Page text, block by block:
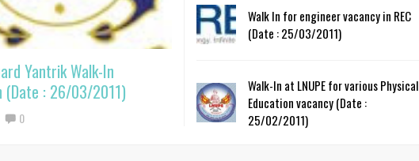
Yantrik Walk-In
(Date : 26/03/2011)
0
Walk In for engineer vacancy in REC
(Date : 25/03/2011)
Walk-In at LNUPE for various Physical
Education vacancy (Date :
25/02/2011)